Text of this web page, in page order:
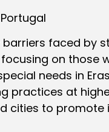
faced by
on those
needs in
practices at
cities to promote